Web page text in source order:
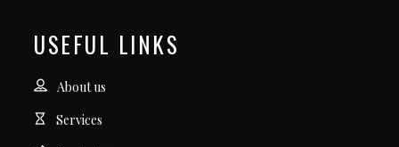
USEFUL LINKS
About us
Services